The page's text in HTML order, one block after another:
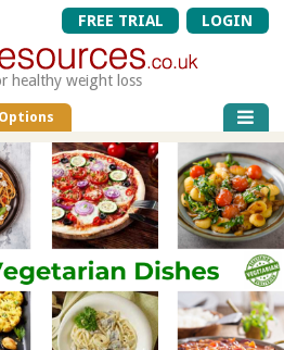
FREE TRIAL LOGIN
healthy weight loss